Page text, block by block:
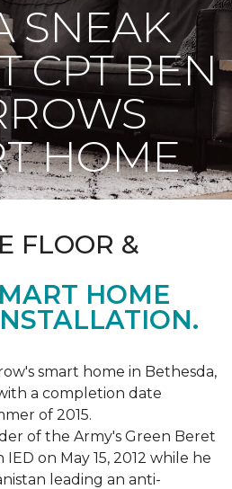
SNEAK
CPT BEN
HOME
FLOOR &
HOME
smart home in Bethesda,
a completion date
of 2015.
of the Army's Green Beret
on May 15, 2012 while he
leading an anti-